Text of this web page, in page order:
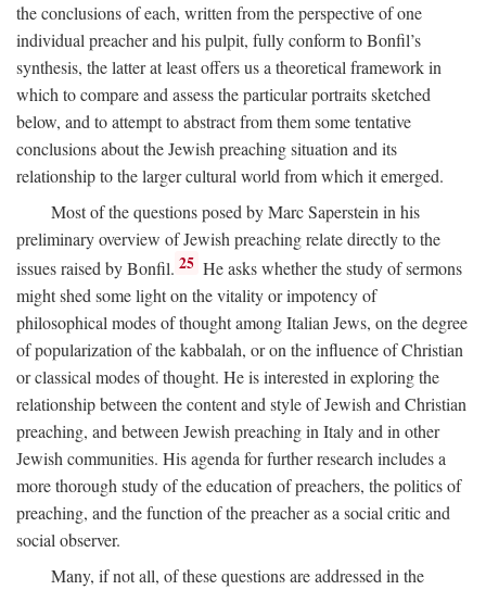
the conclusions of each, written from the perspective of one
individual preacher and his pulpit, fully conform to Bonfil’s
synthesis, the latter at least offers us a theoretical framework in
which to compare and assess the particular portraits sketched
below, and to attempt to abstract from them some tentative
conclusions about the Jewish preaching situation and its
relationship to the larger cultural world from which it emerged.
Most of the questions posed by Marc Saperstein in his
preliminary overview of Jewish preaching relate directly to the
issues raised by Bonfil. 25 He asks whether the study of sermons
might shed some light on the vitality or impotency of
philosophical modes of thought among Italian Jews, on the degree
of popularization of the kabbalah, or on the influence of Christian
or classical modes of thought. He is interested in exploring the
relationship between the content and style of Jewish and Christian
preaching, and between Jewish preaching in Italy and in other
Jewish communities. His agenda for further research includes a
more thorough study of the education of preachers, the politics of
preaching, and the function of the preacher as a social critic and
social observer.
Many, if not all, of these questions are addressed in the